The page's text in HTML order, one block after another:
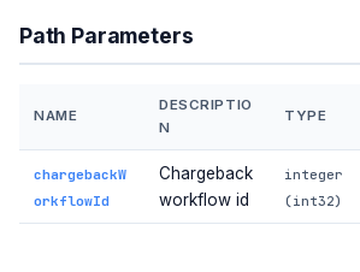
Path Parameters
NAME
DESCRIPTIO
N
TYPE
chargebackW
orkflowId
Chargeback
workflow id
integer
(int32)